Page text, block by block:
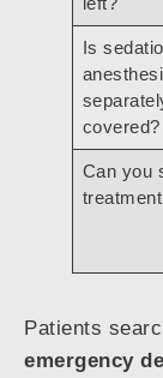
Is
covered?
Can you
Patients
emergency